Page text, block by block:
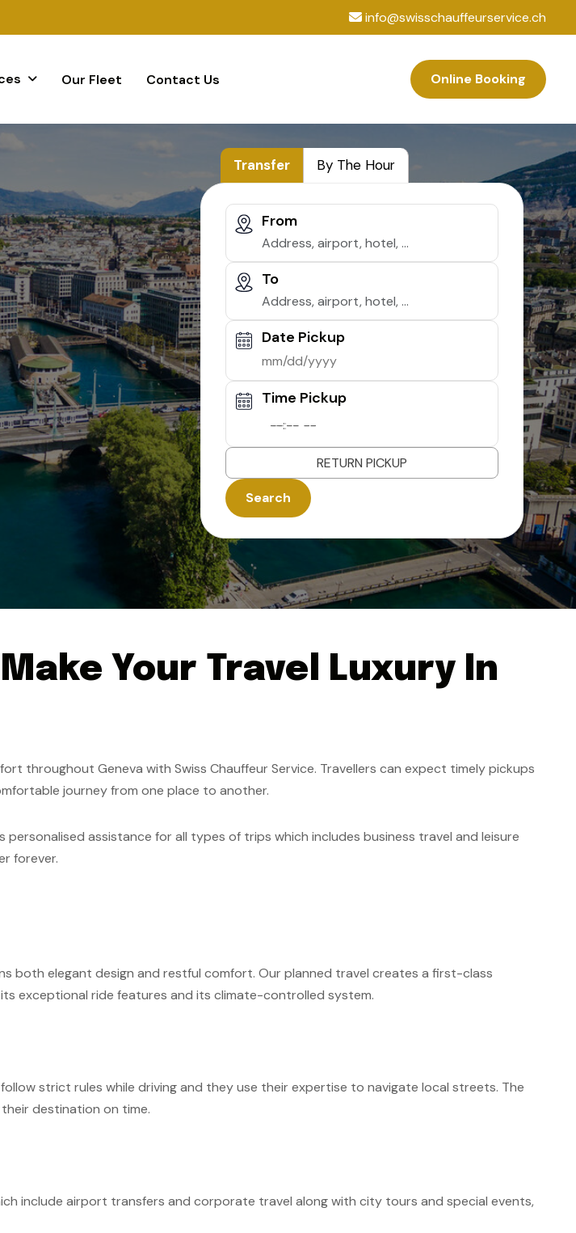
info@swisschauffeurservice.ch
Our Fleet Contact Us Online Booking
Transfer By The Hour
From
To
Date Pickup
Time Pickup
--:-- --
RETURN PICKUP
Search
Your Travel Luxury In
throughout Geneva with Swiss Chauffeur Service. Travellers can expect timely pickups
journey from one place to another.
personalised assistance for all types of trips which includes business travel and leisure
forever.
both elegant design and restful comfort. Our planned travel creates a first-class
exceptional ride features and its climate-controlled system.
strict rules while driving and they use their expertise to navigate local streets. The
destination on time.
include airport transfers and corporate travel along with city tours and special events,